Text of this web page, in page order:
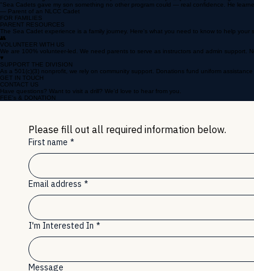
WHAT TO EXPECT
Your cadet will grow in confidence, discipline, and leadership. Expect early mornings and
"Sea Cadets gave my son something no other program could — real confidence. He
— Parent of an NLCC Cadet
FOR FAMILIES
PARENT RESOURCES
The Sea Cadet experience is a family journey. Here's what you need to know to help your
👥
VOLUNTEER WITH US
We are 100% volunteer-led. We need parents to serve as instructors and admin support.
♥
SUPPORT THE DIVISION
As a 501(c)(3) nonprofit, we rely on community support. Donations fund uniform
GET IN TOUCH
CONTACT US
Please fill out all required information below.
First name *
Email address *
I'm Interested In *